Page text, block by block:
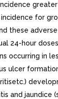
greater
for
these
24-hour
occurring in
ulcer
and jaundice